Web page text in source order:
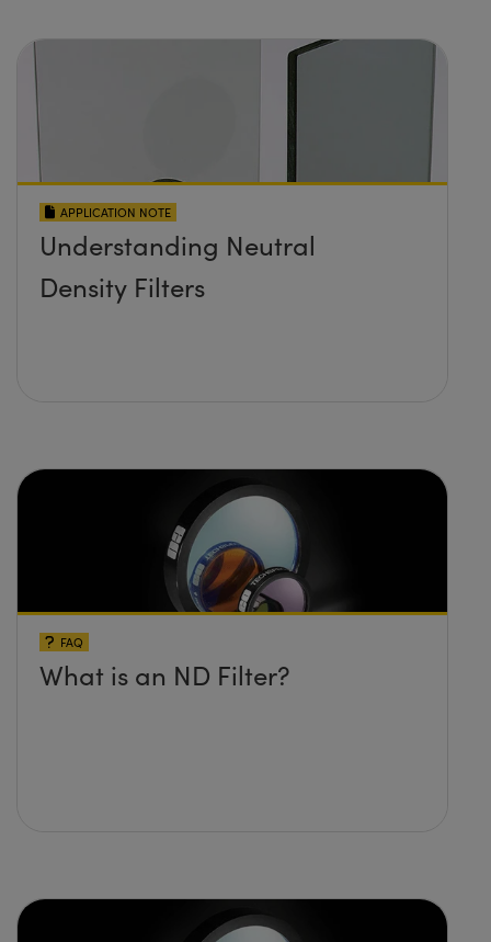
APPLICATION NOTE
Understanding Neutral
Density Filters
FAQ
What is an ND Filter?